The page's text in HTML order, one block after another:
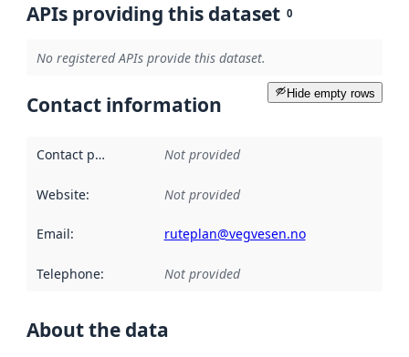
APIs providing this dataset 0
No registered APIs provide this dataset.
Hide empty rows
Contact information
Contact point Not provided
Website: Not provided
Email: ruteplan@vegvesen.no
Telephone: Not provided
About the data